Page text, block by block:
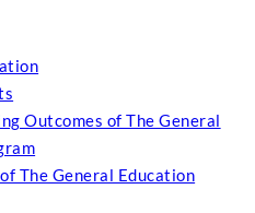
Outcomes of The General
The General Education